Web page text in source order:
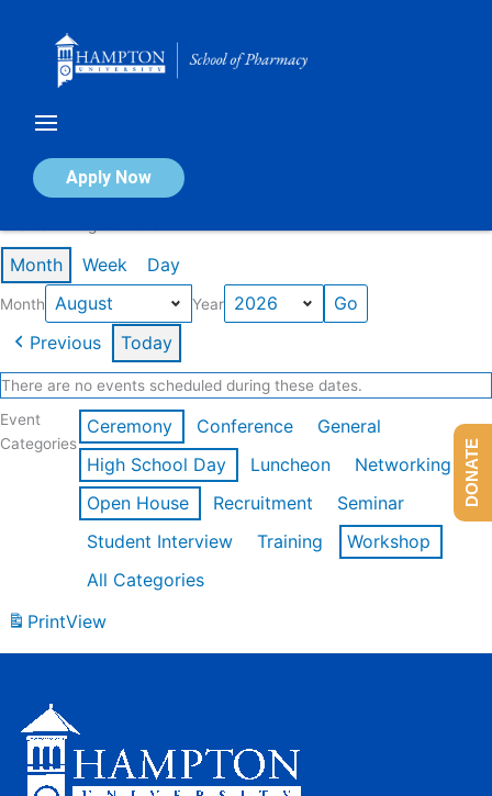
Apply Now
Calendar of Events
Month Week Day
Month Year
Previous Today
There are no events scheduled during these dates.
Event
Categories
Ceremony Conference
General
High School Day
Luncheon
Networking
Open House
Recruitment
Seminar
Student Interview
Training
Workshop
All Categories
PrintView
DONATE